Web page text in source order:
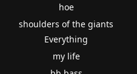
hoe
shoulders of the giants
Everything
my life